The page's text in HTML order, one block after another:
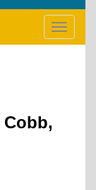
Toggle
Cobb,